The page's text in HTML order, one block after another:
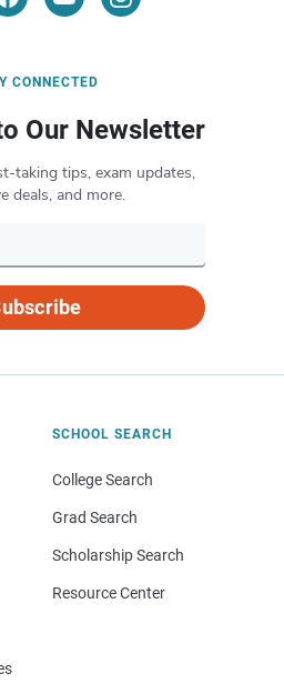
CONNECTED
Our Newsletter
taking tips, exam updates,
deals, and more.
SCHOOL SEARCH
College Search
Grad Search
Scholarship Search
Resource Center